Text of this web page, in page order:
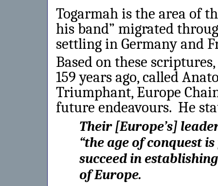
Togarmah is the area of
his band” migrated
settling in Germany and
Based on these
159 years ago, called
Triumphant, Europe
future endeavours. He
Their [Europe’s]
“the age of conquest
succeed in
of Europe.